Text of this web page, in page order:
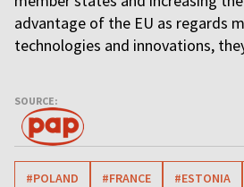
advantage of the EU as regards
technologies and innovations,
SOURCE:
#POLAND #FRANCE #ESTONIA